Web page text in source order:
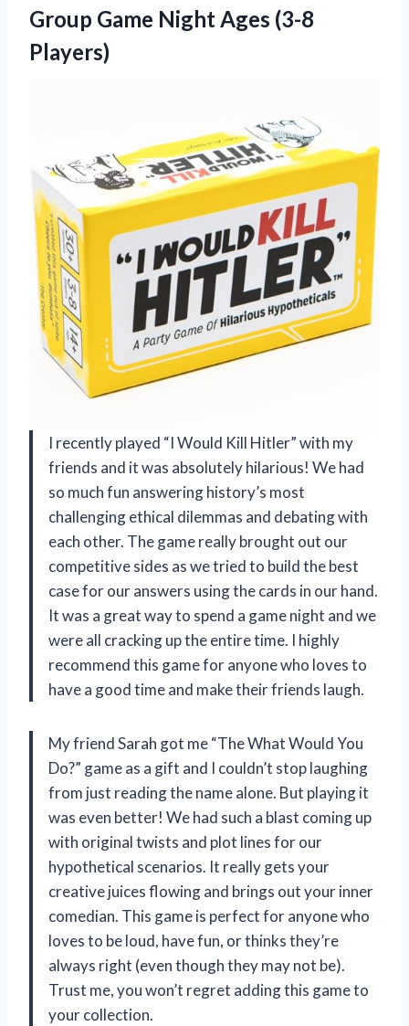
Group Game Night Ages (3-8
Players)
I recently played “I Would Kill Hitler” with my
friends and it was absolutely hilarious! We had
so much fun answering history’s most
challenging ethical dilemmas and debating with
each other. The game really brought out our
competitive sides as we tried to build the best
case for our answers using the cards in our hand.
It was a great way to spend a game night and we
were all cracking up the entire time. I highly
recommend this game for anyone who loves to
have a good time and make their friends laugh.
My friend Sarah got me “The What Would You
Do?” game as a gift and I couldn’t stop laughing
from just reading the name alone. But playing it
was even better! We had such a blast coming up
with original twists and plot lines for our
hypothetical scenarios. It really gets your
creative juices flowing and brings out your inner
comedian. This game is perfect for anyone who
loves to be loud, have fun, or thinks they’re
always right (even though they may not be).
Trust me, you won’t regret adding this game to
your collection.